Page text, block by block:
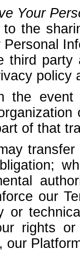
Your
the
third party
policy
the event
of that
our
or
rights
our